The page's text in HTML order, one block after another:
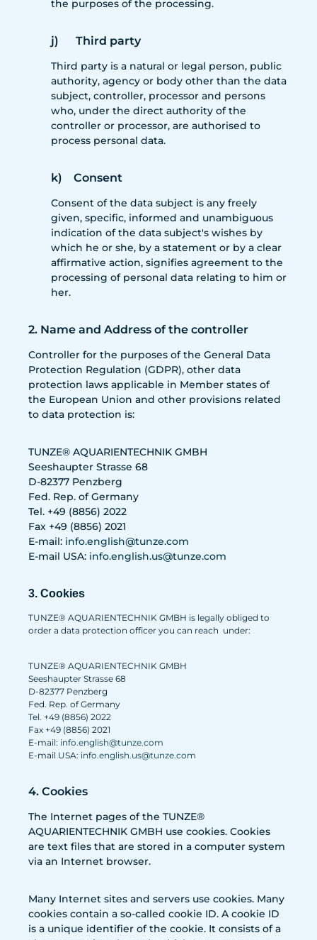
the purposes of the processing.
j) Third party
Third party is a natural or legal person, public
authority, agency or body other than the data
subject, controller, processor and persons
who, under the direct authority of the
controller or processor, are authorised to
process personal data.
k) Consent
Consent of the data subject is any freely
given, specific, informed and unambiguous
indication of the data subject's wishes by
which he or she, by a statement or by a clear
affirmative action, signifies agreement to the
processing of personal data relating to him or
her.
2. Name and Address of the controller
Controller for the purposes of the General Data
Protection Regulation (GDPR), other data
protection laws applicable in Member states of
the European Union and other provisions related
to data protection is:
TUNZE® AQUARIENTECHNIK GMBH
Seeshaupter Strasse 68
D-82377 Penzberg
Fed. Rep. of Germany
Tel. +49 (8856) 2022
Fax +49 (8856) 2021
E-mail: info.english@tunze.com
E-mail USA: info.english.us@tunze.com
3. Cookies
TUNZE® AQUARIENTECHNIK GMBH is legally obliged to
order a data protection officer you can reach under:
TUNZE® AQUARIENTECHNIK GMBH
Seeshaupter Strasse 68
D-82377 Penzberg
Fed. Rep. of Germany
Tel. +49 (8856) 2022
Fax +49 (8856) 2021
E-mail: info.english@tunze.com
E-mail USA: info.english.us@tunze.com
4. Cookies
The Internet pages of the TUNZE®
AQUARIENTECHNIK GMBH use cookies. Cookies
are text files that are stored in a computer system
via an Internet browser.
Many Internet sites and servers use cookies. Many
cookies contain a so-called cookie ID. A cookie ID
is a unique identifier of the cookie. It consists of a